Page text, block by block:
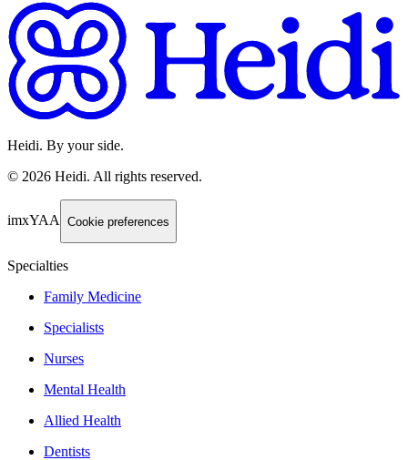
Heidi. By your side.
© 2026 Heidi. All rights reserved.
imxYAA Cookie preferences
Specialties
Family Medicine
Specialists
Nurses
Mental Health
Allied Health
Dentists